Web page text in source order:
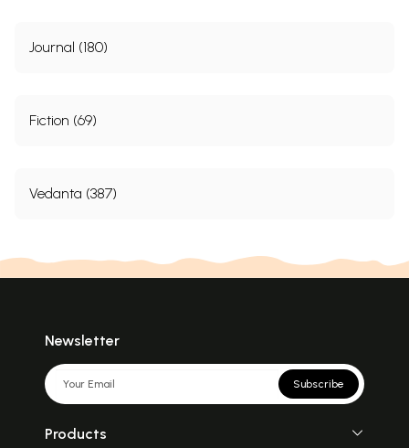
Journal (180)
Fiction (69)
Vedanta (387)
Newsletter
Subscribe
Products